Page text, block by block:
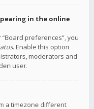
in the online
preferences”, you
. Enable this option
moderators and
user.
a timezone different